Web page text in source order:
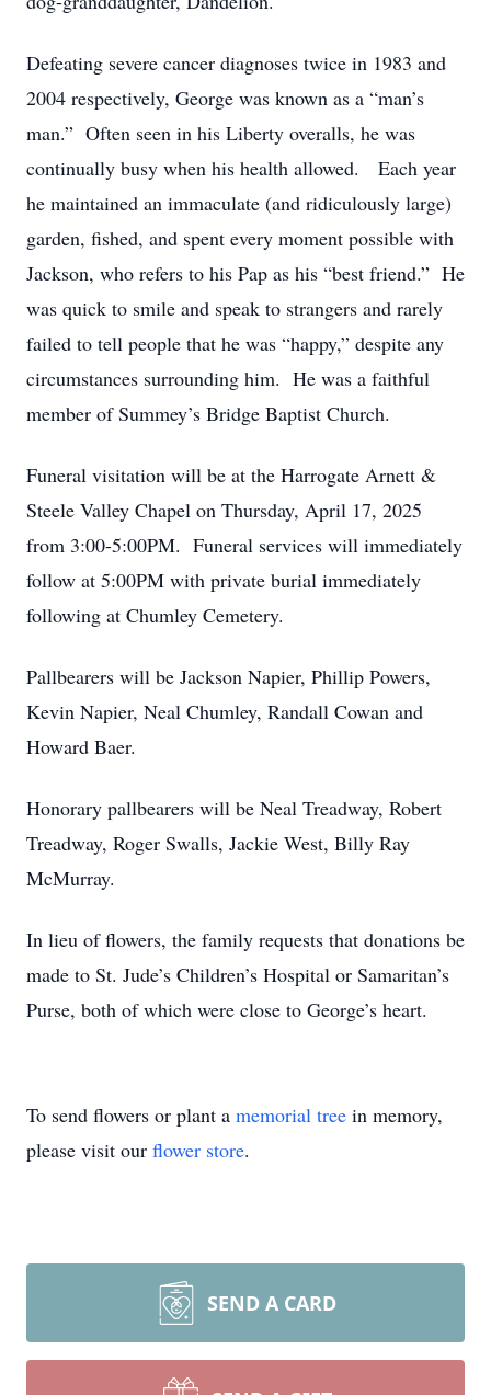
Defeating severe cancer diagnoses twice in 1983 and
2004 respectively, George was known as a “man’s
man.” Often seen in his Liberty overalls, he was
continually busy when his health allowed. Each year
he maintained an immaculate (and ridiculously large)
garden, fished, and spent every moment possible with
Jackson, who refers to his Pap as his “best friend.” He
was quick to smile and speak to strangers and rarely
failed to tell people that he was “happy,” despite any
circumstances surrounding him. He was a faithful
member of Summey’s Bridge Baptist Church.
Funeral visitation will be at the Harrogate Arnett &
Steele Valley Chapel on Thursday, April 17, 2025
from 3:00-5:00PM. Funeral services will immediately
follow at 5:00PM with private burial immediately
following at Chumley Cemetery.
Pallbearers will be Jackson Napier, Phillip Powers,
Kevin Napier, Neal Chumley, Randall Cowan and
Howard Baer.
Honorary pallbearers will be Neal Treadway, Robert
Treadway, Roger Swalls, Jackie West, Billy Ray
McMurray.
In lieu of flowers, the family requests that donations be
made to St. Jude’s Children’s Hospital or Samaritan’s
Purse, both of which were close to George’s heart.
To send flowers or plant a memorial tree in memory,
please visit our flower store.
SEND A CARD